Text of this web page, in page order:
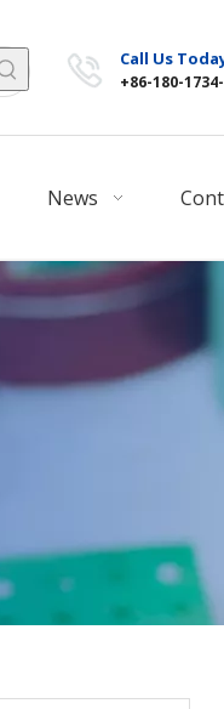
Call Us
+86-180-
News